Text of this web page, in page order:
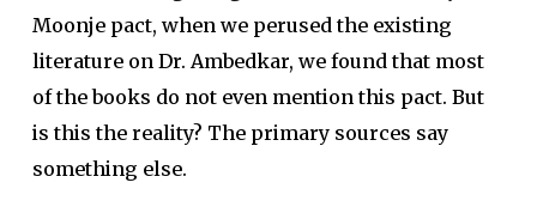
Moonje pact, when we perused the existing
literature on Dr. Ambedkar, we found that most
of the books do not even mention this pact. But
is this the reality? The primary sources say
something else.